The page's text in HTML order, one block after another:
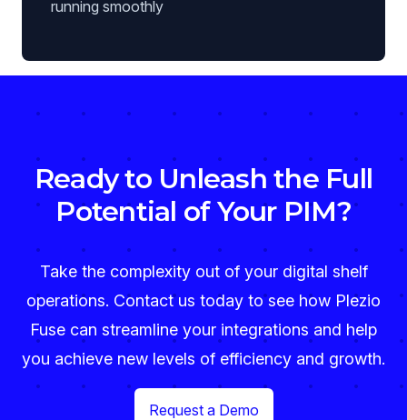
running smoothly
Ready to Unleash the Full
Potential of Your PIM?
Take the complexity out of your digital shelf
operations. Contact us today to see how Plezio
Fuse can streamline your integrations and help
you achieve new levels of efficiency and growth.
Request a Demo